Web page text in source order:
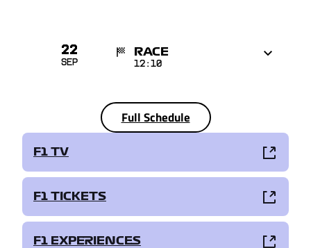
22
Sep
RACE
12:10
Full Schedule
F1 TV
F1 TICKETS
F1 EXPERIENCES